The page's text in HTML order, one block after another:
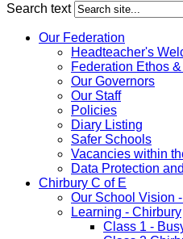
Search text
Our Federation
Headteacher's
Federation Ethos
Our Governors
Our Staff
Policies
Diary Listing
Safer Schools
Vacancies within
Data Protection
Chirbury C of E
Our School Vision
Learning - Chirbury
Class 1 -